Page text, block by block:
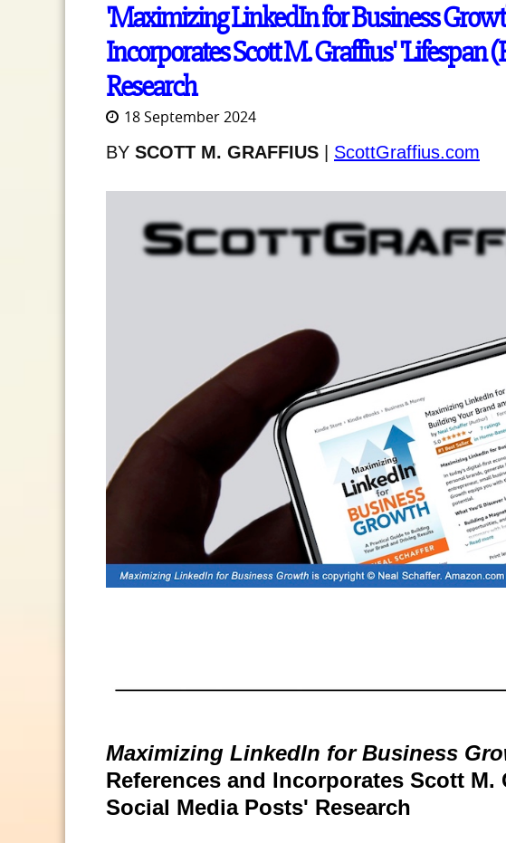
'Maximizing LinkedIn for Business
Incorporates Scott M. Graffius' 'Lifespan
Research
18 September 2024
BY SCOTT M. GRAFFIUS ScottGraffius.com
Maximizing LinkedIn for Business
References and Incorporates Scott
Social Media Posts' Research